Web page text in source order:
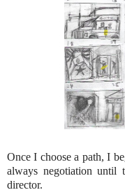
Once I choose a path, I
always negotiation until
director.